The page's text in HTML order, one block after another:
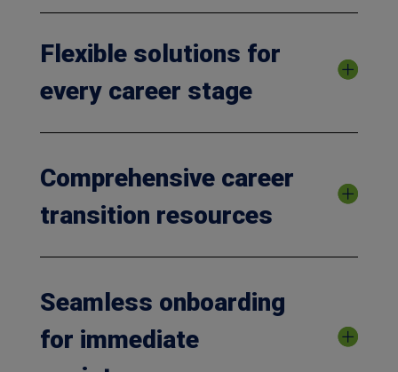
Flexible solutions for
every career stage
Comprehensive career
transition resources
Seamless onboarding
for immediate